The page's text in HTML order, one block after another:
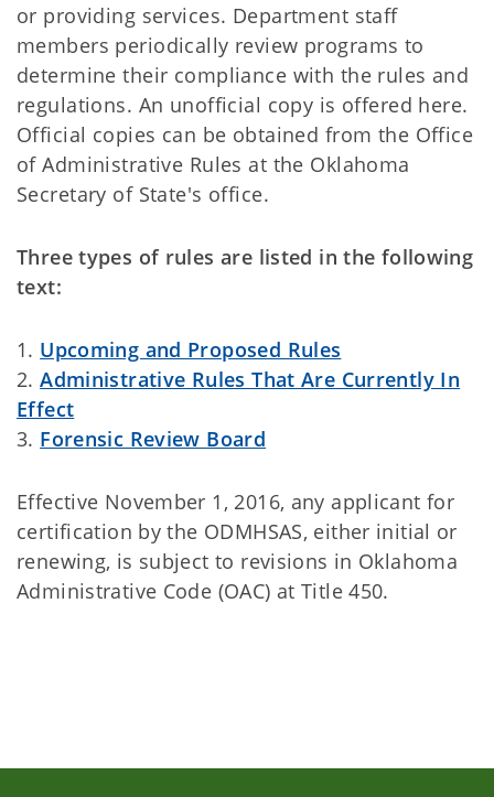
or providing services. Department staff
members periodically review programs to
determine their compliance with the rules and
regulations. An unofficial copy is offered here.
Official copies can be obtained from the Office
of Administrative Rules at the Oklahoma
Secretary of State's office.
Three types of rules are listed in the following
text:
1. Upcoming and Proposed Rules
2.Administrative Rules That Are Currently In
Effect
3. Forensic Review Board
Effective November 1, 2016, any applicant for
certification by the ODMHSAS, either initial or
renewing, is subject to revisions in Oklahoma
Administrative Code (OAC) at Title 450.